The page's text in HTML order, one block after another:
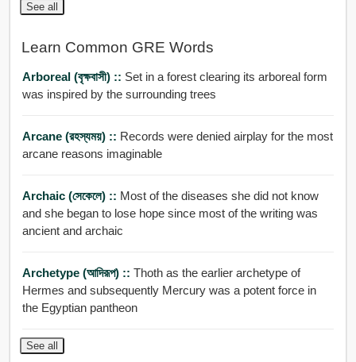
See all
Learn Common GRE Words
Arboreal (বৃক্ষবাসী) :: Set in a forest clearing its arboreal form
was inspired by the surrounding trees
Arcane (রহস্যময়) :: Records were denied airplay for the most
arcane reasons imaginable
Archaic (সেকেলে) :: Most of the diseases she did not know
and she began to lose hope since most of the writing was
ancient and archaic
Archetype (আদিরূপ) :: Thoth as the earlier archetype of
Hermes and subsequently Mercury was a potent force in
the Egyptian pantheon
See all